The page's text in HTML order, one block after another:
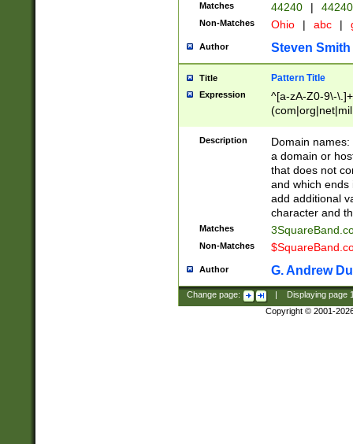
Matches 44240 |
Non-Matches Ohio | abc |
Author Steven Smith
Title Pattern Title
Expression
^[a-zA-Z0-9\-
Description
Domain
a domain or
that does not
and which ends
add additional
character and
Matches
Non-Matches
Author G. Andrew
Change page: Displaying page
Copyright © 2001-